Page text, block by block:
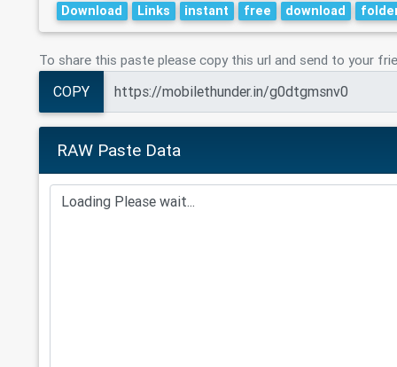
Download
Links instant free download
To share this paste please copy this url and send to your
COPY
RAW Paste Data